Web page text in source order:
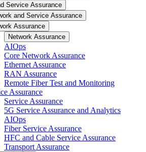
Service Assurance
and Service Assurance
Assurance
Network Assurance
AIOps
Core Network Assurance
Ethernet Assurance
RAN Assurance
Remote Fiber Test and Monitoring
Assurance
Service Assurance
5G Service Assurance and Analytics
AIOps
Fiber Service Assurance
HFC and Cable Service Assurance
Transport Assurance